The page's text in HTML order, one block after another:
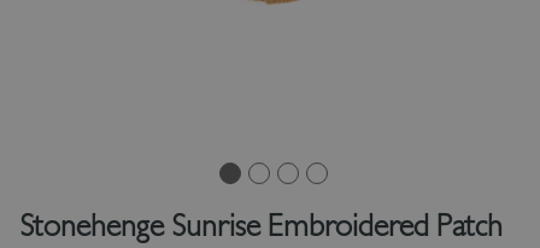
Stonehenge Sunrise Embroidered Patch